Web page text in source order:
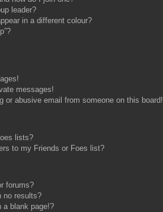
leader?
in a different colour?
messages!
or abusive email from someone on this board!
lists?
to my Friends or Foes list?
forums?
no results?
a blank page!?